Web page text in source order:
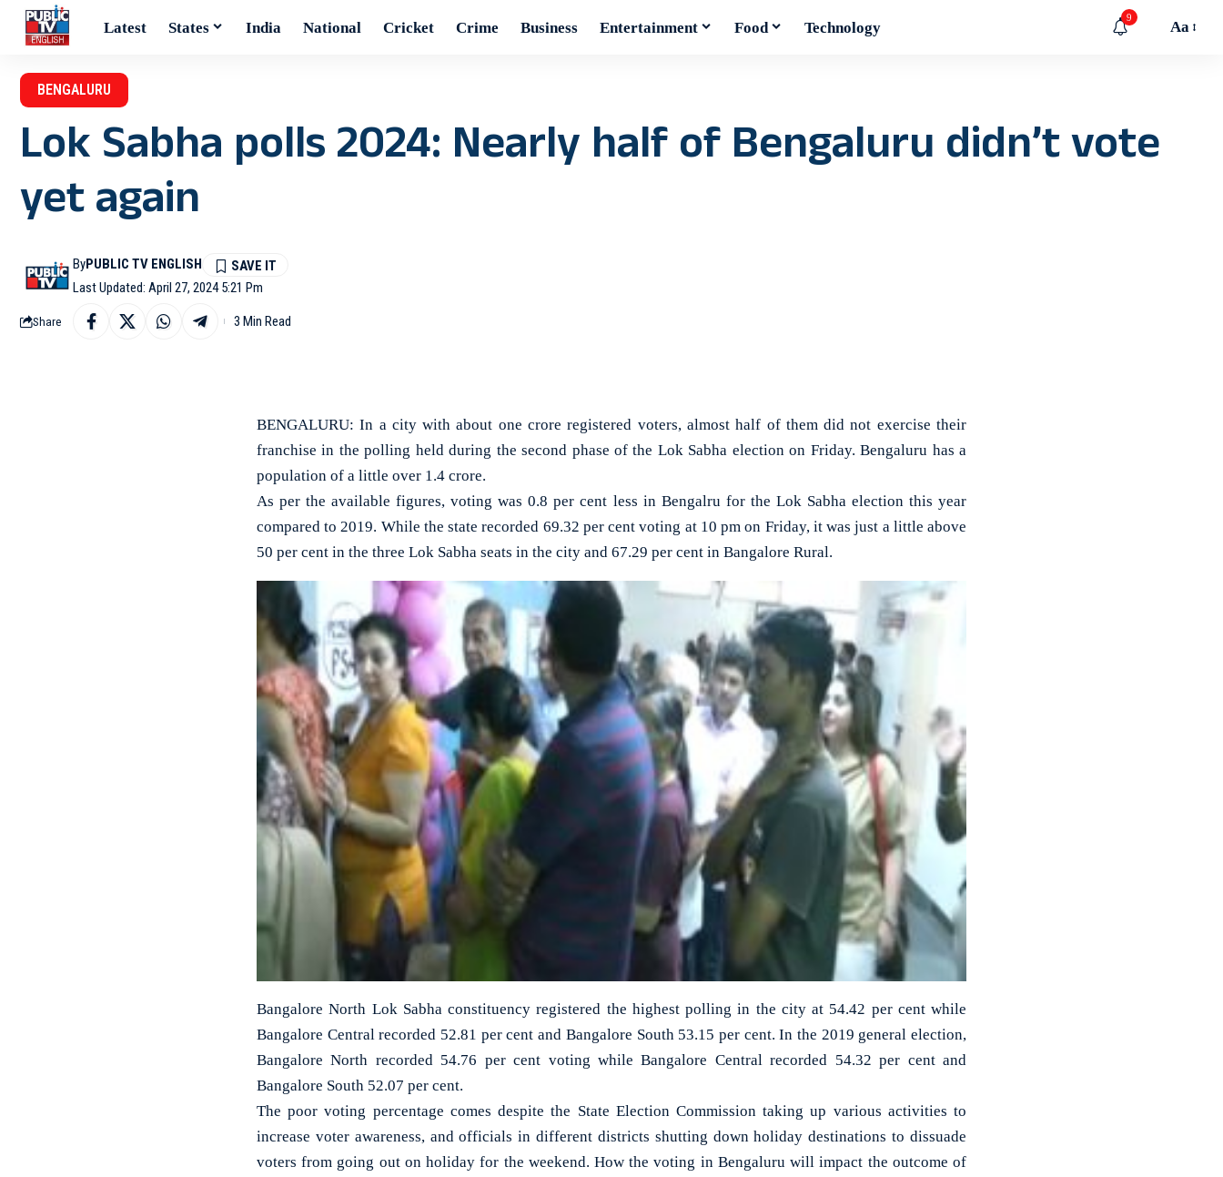
Latest States India National Cricket Crime Business Entertainment Food Technology
9
Aa
BENGALURU
Lok Sabha polls 2024: Nearly half of Bengaluru didn’t vote
yet again
Last Updated: April 27, 2024 5:21 Pm
ByPUBLIC TV ENGLISH
Share 3 Min Read
BENGALURU: In a city with about one crore registered voters, almost half of them did not exercise their
franchise in the polling held during the second phase of the Lok Sabha election on Friday. Bengaluru has a
population of a little over 1.4 crore.
As per the available figures, voting was 0.8 per cent less in Bengalru for the Lok Sabha election this year
compared to 2019. While the state recorded 69.32 per cent voting at 10 pm on Friday, it was just a little above
50 per cent in the three Lok Sabha seats in the city and 67.29 per cent in Bangalore Rural.
Bangalore North Lok Sabha constituency registered the highest polling in the city at 54.42 per cent while
Bangalore Central recorded 52.81 per cent and Bangalore South 53.15 per cent. In the 2019 general election,
Bangalore North recorded 54.76 per cent voting while Bangalore Central recorded 54.32 per cent and
Bangalore South 52.07 per cent.
The poor voting percentage comes despite the State Election Commission taking up various activities to
increase voter awareness, and officials in different districts shutting down holiday destinations to dissuade
voters from going out on holiday for the weekend. How the voting in Bengaluru will impact the outcome of